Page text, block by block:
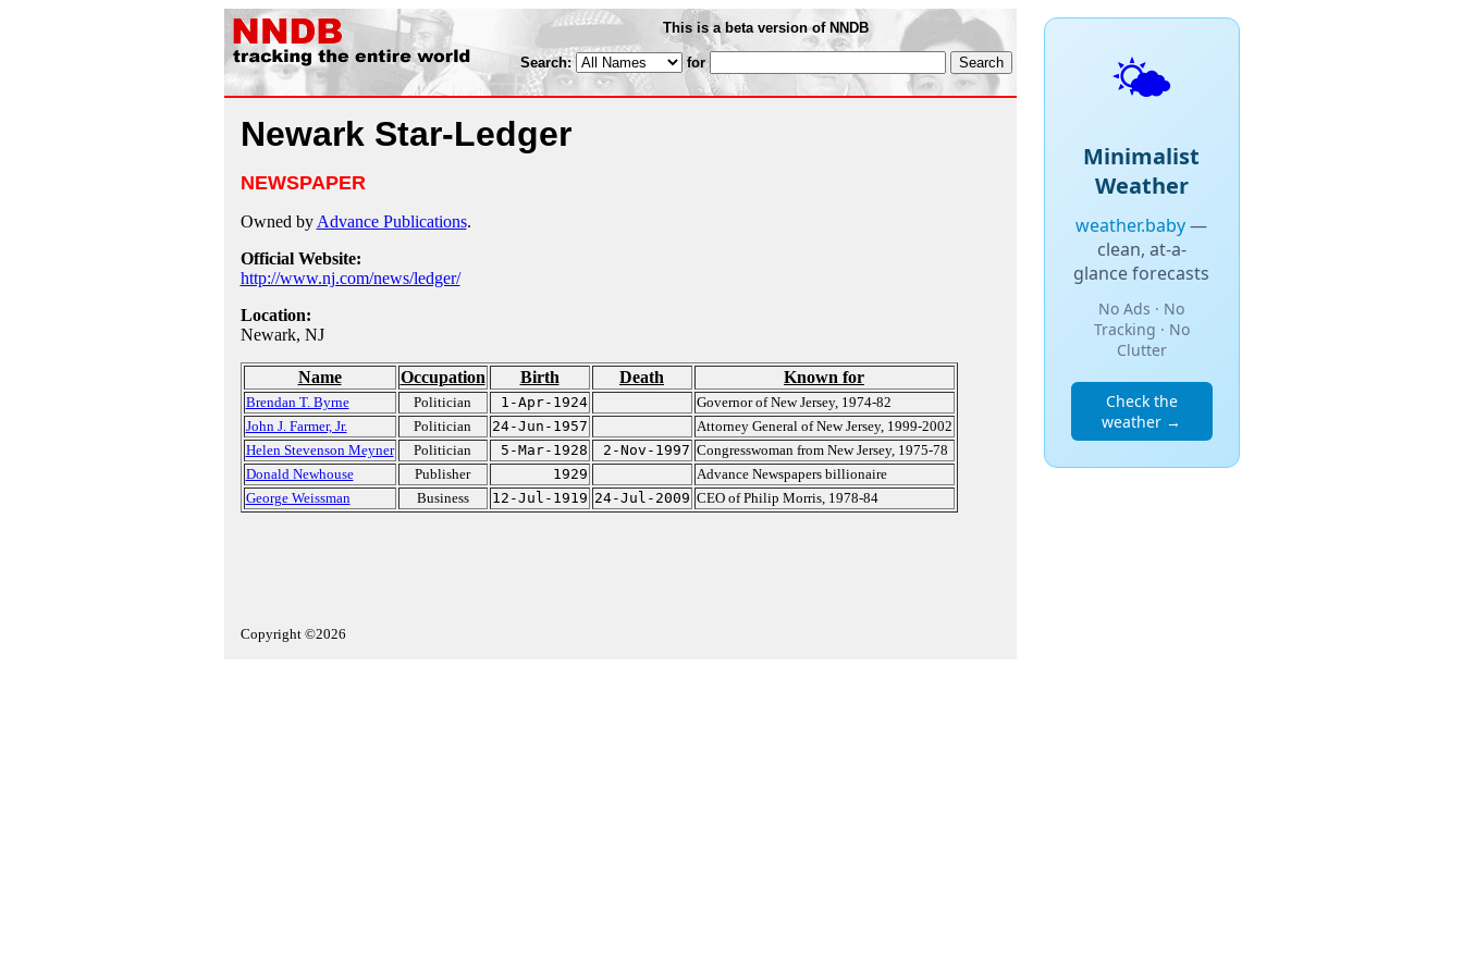
This is a beta version of NNDB
Search: for
Newark Star-Ledger
NEWSPAPER
Owned by Advance Publications.
Official Website:
http://www.nj.com/news/ledger/
Location:
Newark, NJ
Name Occupation Birth Death Known for
Brendan T. Byrne Politician 1-Apr-1924
Governor of New Jersey, 1974-82
John J. Farmer, Jr.
Politician 24-Jun-1957
Attorney General of New Jersey, 1999-2002
Helen Stevenson Meyner
Politician 5-Mar-1928 2-Nov-1997 Congresswoman from New Jersey, 1975-78
Donald Newhouse
Publisher 1929
Advance Newspapers billionaire
George Weissman
Business 12-Jul-1919 24-Jul-2009 CEO of Philip Morris, 1978-84
Copyright ©2026
🌤️
Minimalist
Weather
weather.baby—
clean, at-a-
glance forecasts
No Ads · No
Tracking · No
Clutter
Check the
weather →